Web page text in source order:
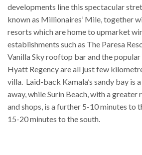
developments line this spectacular
known as Millionaires’ Mile, together
resorts which are home to upmarket
establishments such as The Paresa
Vanilla Sky rooftop bar and the
Hyatt Regency are all just few
villa. Laid-back Kamala’s sandy bay is
away, while Surin Beach, with a greater
and shops, is a further 5-10 minutes to
15-20 minutes to the south.